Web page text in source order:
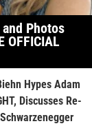
Photos
OFFICIAL
Hypes Adam
Discusses Re-